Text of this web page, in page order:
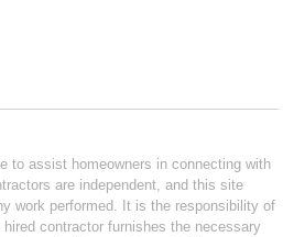
to assist homeowners in connecting with
are independent, and this site
work performed. It is the responsibility of
contractor furnishes the necessary